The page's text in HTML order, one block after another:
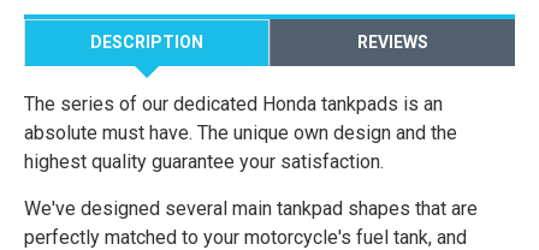
DESCRIPTION REVIEWS
The series of our dedicated Honda tankpads is an
absolute must have. The unique own design and the
highest quality guarantee your satisfaction.
We've designed several main tankpad shapes that are
perfectly matched to your motorcycle's fuel tank, and